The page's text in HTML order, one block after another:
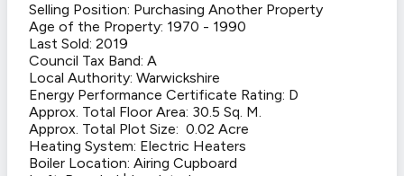
Selling Position: Purchasing Another Property
Age of the Property: 1970 - 1990
Last Sold: 2019
Council Tax Band: A
Local Authority: Warwickshire
Energy Performance Certificate Rating: D
Approx. Total Floor Area: 30.5 Sq. M.
Approx. Total Plot Size: 0.02 Acre
Heating System: Electric Heaters
Boiler Location: Airing Cupboard